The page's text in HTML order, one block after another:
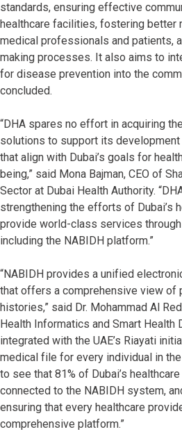
standards, ensuring effective
healthcare facilities, fostering better
medical professionals and patients,
making processes. It also aims to
for disease prevention into the
concluded.
“DHA spares no effort in acquiring
solutions to support its
that align with Dubai’s goals for
being,” said Mona Bajman, CEO of
Sector at Dubai Health Authority.
strengthening the efforts of Dubai’s
provide world-class services
including the NABIDH platform.”
“NABIDH provides a unified
that offers a comprehensive view of
histories,” said Dr. Mohammad Al
Health Informatics and Smart Health
integrated with the UAE’s Riayati
medical file for every individual in
to see that 81% of Dubai’s
connected to the NABIDH system,
ensuring that every healthcare
comprehensive platform.”